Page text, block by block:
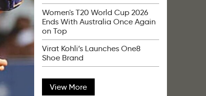
Women's T20 World Cup 2026
Ends With Australia Once Again
on Top
Virat Kohli’s Launches One8
Shoe Brand
View More